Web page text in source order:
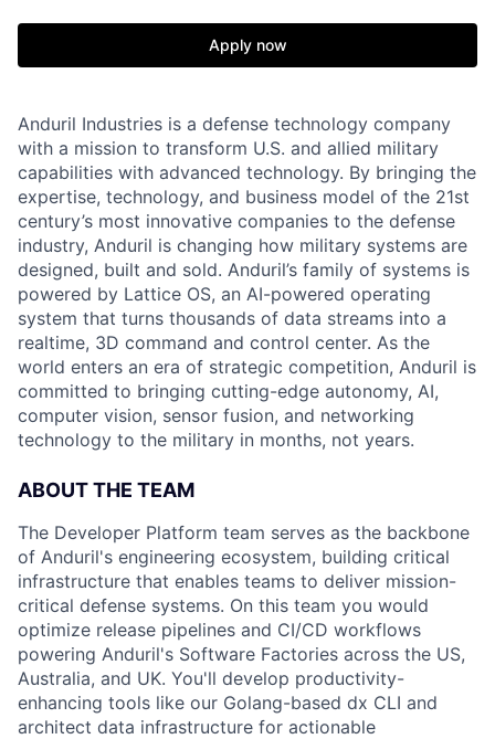
Apply now
Anduril Industries is a defense technology company
with a mission to transform U.S. and allied military
capabilities with advanced technology. By bringing the
expertise, technology, and business model of the 21st
century’s most innovative companies to the defense
industry, Anduril is changing how military systems are
designed, built and sold. Anduril’s family of systems is
powered by Lattice OS, an AI-powered operating
system that turns thousands of data streams into a
realtime, 3D command and control center. As the
world enters an era of strategic competition, Anduril is
committed to bringing cutting-edge autonomy, AI,
computer vision, sensor fusion, and networking
technology to the military in months, not years.
ABOUT THE TEAM
The Developer Platform team serves as the backbone
of Anduril's engineering ecosystem, building critical
infrastructure that enables teams to deliver mission-
critical defense systems. On this team you would
optimize release pipelines and CI/CD workflows
powering Anduril's Software Factories across the US,
Australia, and UK. You'll develop productivity-
enhancing tools like our Golang-based dx CLI and
architect data infrastructure for actionable